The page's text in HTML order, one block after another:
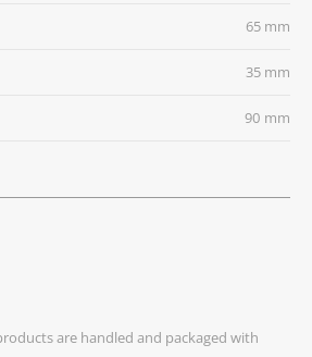
65 mm
35 mm
90 mm
are handled and packaged with